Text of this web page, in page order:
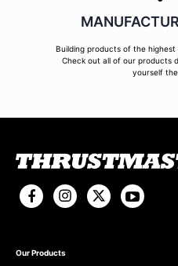
Building products of the
Check out all of our products
yourself
Our Products